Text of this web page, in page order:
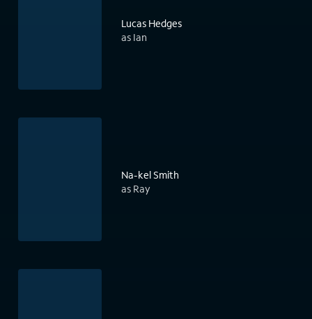
Lucas Hedges
as Ian
Na-kel Smith
as Ray